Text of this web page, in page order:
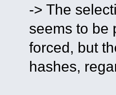
-> The
seems to be
forced, but
hashes,